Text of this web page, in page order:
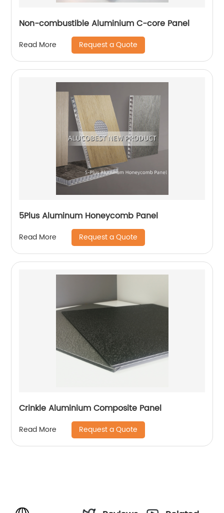
Non-combustible Aluminium C-core Panel
Read More Request a Quote
5Plus Aluminum Honeycomb Panel
Read More Request a Quote
Crinkle Aluminium Composite Panel
Read More Request a Quote